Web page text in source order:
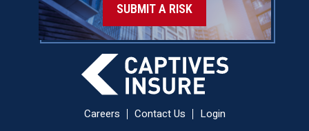
SUBMIT A RISK
Careers Contact Us Login